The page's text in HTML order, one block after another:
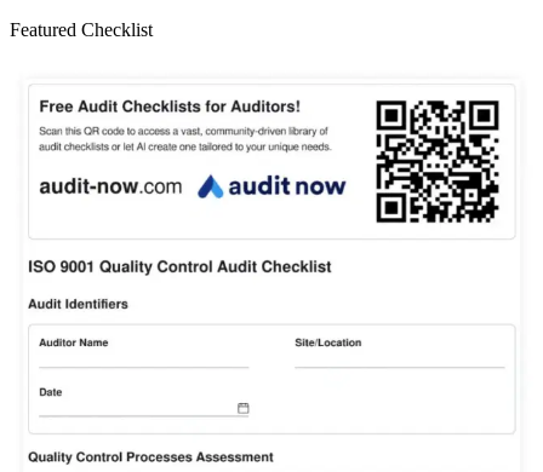
Featured Checklist